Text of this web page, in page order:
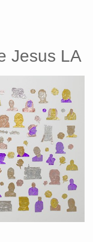
Jesus LA